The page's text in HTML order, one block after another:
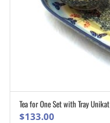
Tea for One Set with Tray Unikat
$133.00